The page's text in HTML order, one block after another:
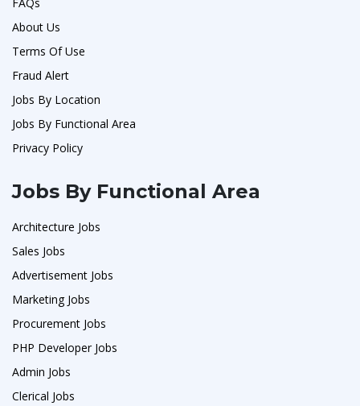
About Us
Terms Of Use
Fraud Alert
Jobs By Location
Jobs By Functional Area
Privacy Policy
Jobs By Functional Area
Architecture Jobs
Sales Jobs
Advertisement Jobs
Marketing Jobs
Procurement Jobs
PHP Developer Jobs
Admin Jobs
Clerical Jobs